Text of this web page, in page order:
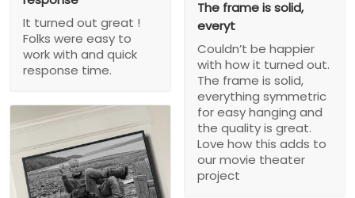
The frame is solid,
everyt
Couldn’t be happier
with how it turned out.
The frame is solid,
everything symmetric
for easy hanging and
the quality is great.
Love how this adds to
our movie theater
project
It turned out great !
Folks were easy to
work with and quick
response time.